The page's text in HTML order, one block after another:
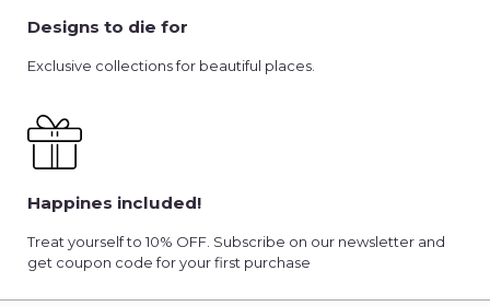
Designs to die for
Exclusive collections for beautiful places.
Happines included!
Treat yourself to 10% OFF. Subscribe on our newsletter and
get coupon code for your first purchase